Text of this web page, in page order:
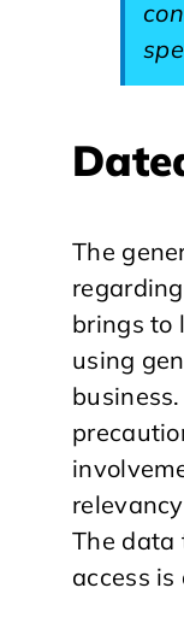
The
brings to
using
The data
access